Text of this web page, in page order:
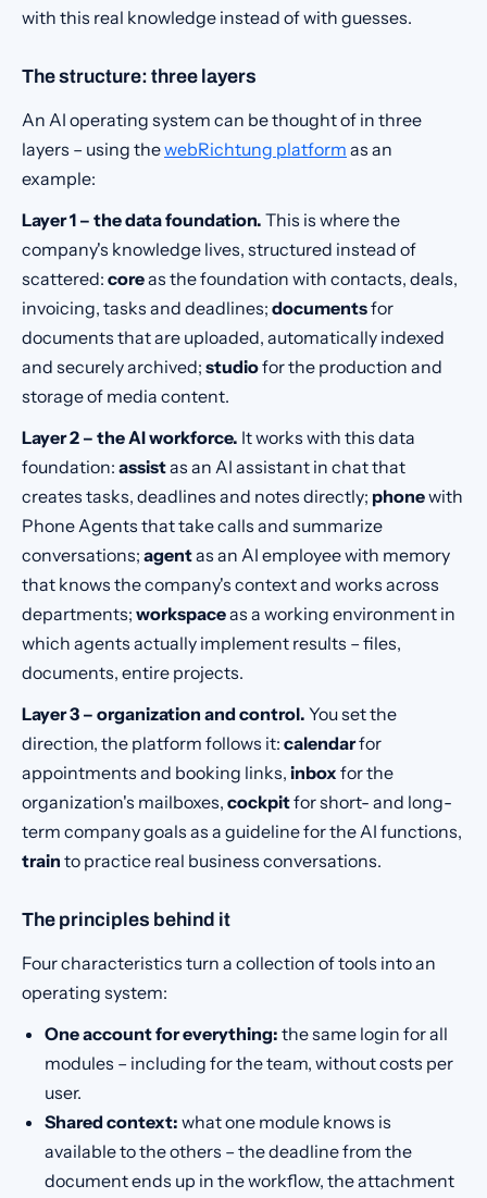
with this real knowledge instead of with guesses.
The structure: three layers
An AI operating system can be thought of in three
layers – using thewebRichtung platform as an
example:
Layer 1 – the data foundation. This is where the
company's knowledge lives, structured instead of
scattered: coreas the foundation with contacts, deals,
invoicing, tasks and deadlines; documentsfor
documents that are uploaded, automatically indexed
and securely archived; studiofor the production and
storage of media content.
Layer 2 – the AI workforce. It works with this data
foundation: assistas an AI assistant in chat that
creates tasks, deadlines and notes directly; phonewith
Phone Agents that take calls and summarize
conversations; agentas an AI employee with memory
that knows the company's context and works across
departments; workspaceas a working environment in
which agents actually implement results – files,
documents, entire projects.
Layer 3 – organization and control. You set the
direction, the platform follows it: calendarfor
appointments and booking links, inbox for the
organization's mailboxes, cockpitfor short- and long-
term company goals as a guideline for the AI functions,
train to practice real business conversations.
The principles behind it
Four characteristics turn a collection of tools into an
operating system:
One account for everything: the same login for all
modules – including for the team, without costs per
user.
Shared context: what one module knows is
available to the others – the deadline from the
document ends up in the workflow, the attachment